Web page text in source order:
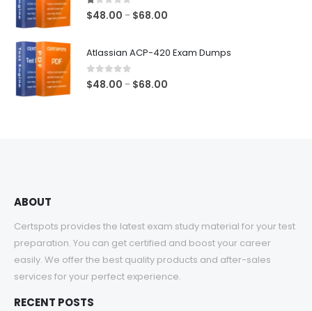
1.00out of 5
$48.00 – $68.00
Atlassian ACP-420 Exam Dumps
0out of 5
$48.00 – $68.00
ABOUT
Certspots provides the latest exam study material for your test
preparation. You can get certified and boost your career
easily. We offer the best quality products and after-sales
services for your perfect experience.
RECENT POSTS